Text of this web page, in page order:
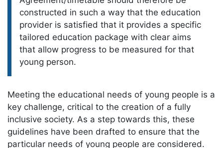
constructed in such a way that the education
provider is satisfied that it provides a specific
tailored education package with clear aims
that allow progress to be measured for that
young person.
Meeting the educational needs of young people is a
key challenge, critical to the creation of a fully
inclusive society. As a step towards this, these
guidelines have been drafted to ensure that the
particular needs of young people are considered.